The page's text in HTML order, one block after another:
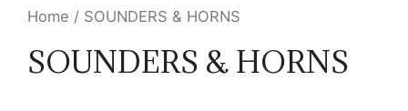
Home / SOUNDERS & HORNS
SOUNDERS & HORNS